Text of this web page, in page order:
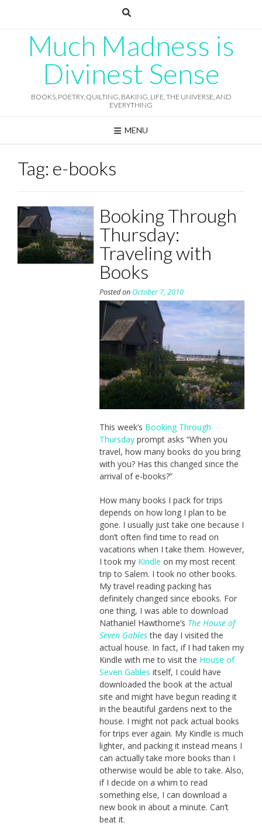
Much Madness is
Divinest Sense
BOOKS, POETRY, QUILTING, BAKING, LIFE, THE UNIVERSE, AND
EVERYTHING
MENU
Tag: e-books
Booking Through
Thursday:
Traveling with
Books
Posted on October 7, 2010
This week’s Booking Through
Thursdayprompt asks “When you
travel, how many books do you bring
with you? Has this changed since the
arrival of e-books?”
How many books I pack for trips
depends on how long I plan to be
gone. I usually just take one because I
don’t often find time to read on
vacations when I take them. However,
I took my Kindle on my most recent
trip to Salem. I took no other books.
My travel reading packing has
definitely changed since ebooks. For
one thing, I was able to download
Nathaniel Hawthorne’s The House of
Seven Gablesthe day I visited the
actual house. In fact, if I had taken my
Kindle with me to visit the House of
Seven Gables itself, I could have
downloaded the book at the actual
site and might have begun reading it
in the beautiful gardens next to the
house. I might not pack actual books
for trips ever again. My Kindle is much
lighter, and packing it instead means I
can actually take more books than I
otherwise would be able to take. Also,
if I decide on a whim to read
something else, I can download a
new book in about a minute. Can’t
beat it.